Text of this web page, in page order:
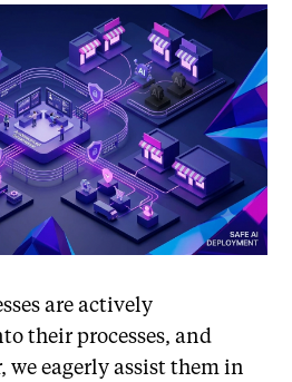
are actively
their processes, and
we eagerly assist them in